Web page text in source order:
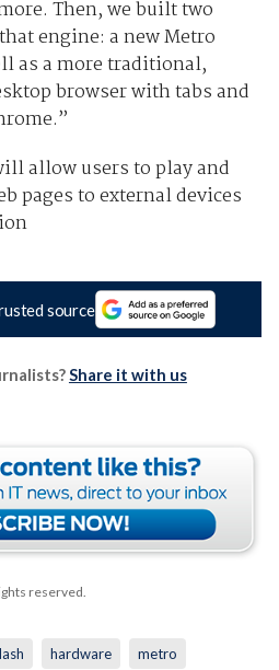
Then, we built two
engine: a new Metro
as a more traditional,
browser with tabs and
allow users to play and
pages to external devices
source
Share it with us
reserved.
hardware metro